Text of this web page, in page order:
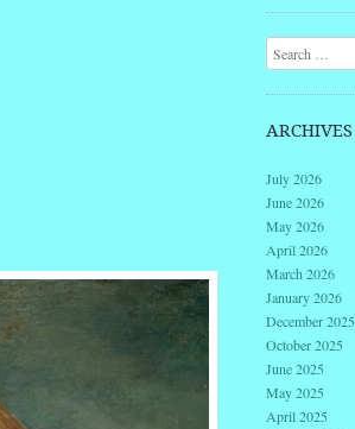
Search
ARCHIVES
July 2026
June 2026
May 2026
April 2026
March 2026
January 2026
December 2025
October 2025
June 2025
May 2025
April 2025